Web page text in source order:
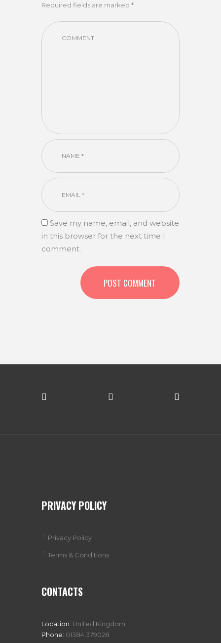
Required fields are marked *
Save my name, email, and website
in this browser for the next time I
comment.
PRIVACY POLICY
Privacy Policy
Terms & Conditions
CONTACTS
Location: United Kingdom
Phone: 01384 379028